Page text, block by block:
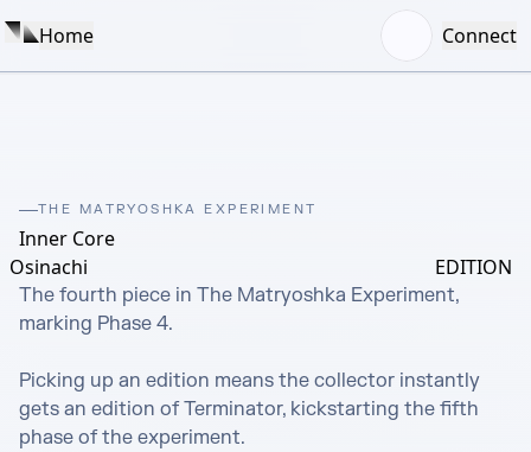
Home Connect
THE MATRYOSHKA EXPERIMENT
Inner Core
Osinachi
EDITION
The fourth piece in The Matryoshka Experiment,
marking Phase 4.
Picking up an edition means the collector instantly
gets an edition of Terminator, kickstarting the fifth
phase of the experiment.